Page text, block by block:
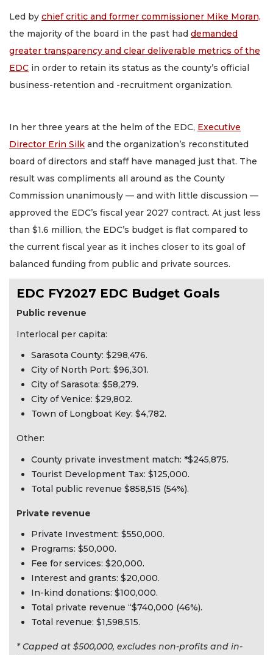
Led by chief critic and former commissioner Mike Moran,
the majority of the board in the past had demanded
greater transparency and clear deliverable metrics of the
EDC in order to retain its status as the county’s official
business-retention and -recruitment organization.
In her three years at the helm of the EDC, Executive
Director Erin Silk and the organization’s reconstituted
board of directors and staff have managed just that. The
result was compliments all around as the County
Commission unanimously — and with little discussion —
approved the EDC’s fiscal year 2027 contract. At just less
than $1.6 million, the EDC’s budget is flat compared to
the current fiscal year as it inches closer to its goal of
balanced funding from public and private sources.
EDC FY2027 EDC Budget Goals
Public revenue
Interlocal per capita:
Sarasota County: $298,476.
City of North Port: $96,301.
City of Sarasota: $58,279.
City of Venice: $29,802.
Town of Longboat Key: $4,782.
Other:
County private investment match: *$245,875.
Tourist Development Tax: $125,000.
Total public revenue $858,515 (54%).
Private revenue
Private Investment: $550,000.
Programs: $50,000.
Fee for services: $20,000.
Interest and grants: $20,000.
In-kind donations: $100,000.
Total private revenue “$740,000 (46%).
Total revenue: $1,598,515.
* Capped at $500,000, excludes non-profits and in-